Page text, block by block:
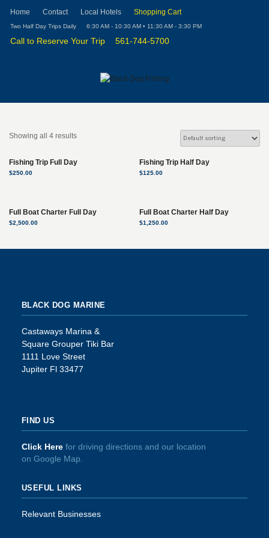
Home Contact Local Hotels Shopping Cart
Two Half Day Trips Daily 6:30 AM - 10:30 AM • 11:30 AM - 3:30 PM
Call to Reserve Your Trip 561-744-5700
Showing all 4 results
Fishing Trip Full Day
$250.00
Fishing Trip Half Day
$125.00
Full Boat Charter Full Day
$2,500.00
Full Boat Charter Half Day
$1,250.00
BLACK DOG MARINE
Castaways Marina &
Square Grouper Tiki Bar
1111 Love Street
Jupiter Fl 33477
FIND US
Click Herefor driving directions and our location
on Google Map.
USEFUL LINKS
Relevant Businesses